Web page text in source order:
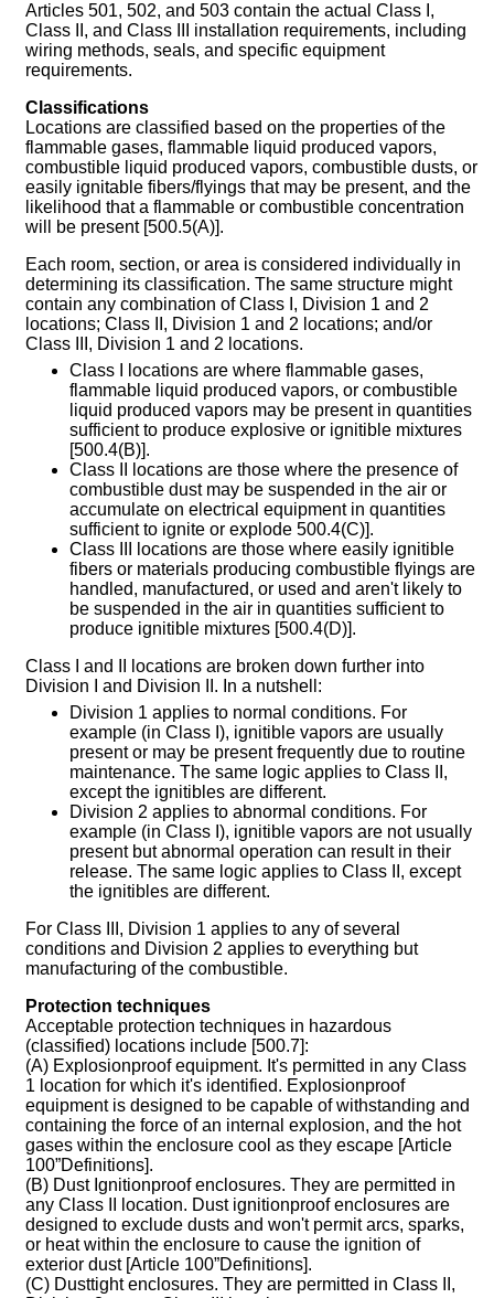
Articles 501, 502, and 503 contain the actual Class I,
Class II, and Class III installation requirements, including
wiring methods, seals, and specific equipment
requirements.
Classifications
Locations are classified based on the properties of the
flammable gases, flammable liquid produced vapors,
combustible liquid produced vapors, combustible dusts, or
easily ignitable fibers/flyings that may be present, and the
likelihood that a flammable or combustible concentration
will be present [500.5(A)].
Each room, section, or area is considered individually in
determining its classification. The same structure might
contain any combination of Class I, Division 1 and 2
locations; Class II, Division 1 and 2 locations; and/or
Class III, Division 1 and 2 locations.
Class I locations are where flammable gases,
flammable liquid produced vapors, or combustible
liquid produced vapors may be present in quantities
sufficient to produce explosive or ignitible mixtures
[500.4(B)].
Class II locations are those where the presence of
combustible dust may be suspended in the air or
accumulate on electrical equipment in quantities
sufficient to ignite or explode 500.4(C)].
Class III locations are those where easily ignitible
fibers or materials producing combustible flyings are
handled, manufactured, or used and aren't likely to
be suspended in the air in quantities sufficient to
produce ignitible mixtures [500.4(D)].
Class I and II locations are broken down further into
Division I and Division II. In a nutshell:
Division 1 applies to normal conditions. For
example (in Class I), ignitible vapors are usually
present or may be present frequently due to routine
maintenance. The same logic applies to Class II,
except the ignitibles are different.
Division 2 applies to abnormal conditions. For
example (in Class I), ignitible vapors are not usually
present but abnormal operation can result in their
release. The same logic applies to Class II, except
the ignitibles are different.
For Class III, Division 1 applies to any of several
conditions and Division 2 applies to everything but
manufacturing of the combustible.
Protection techniques
Acceptable protection techniques in hazardous
(classified) locations include [500.7]:
(A) Explosionproof equipment. It's permitted in any Class
1 location for which it's identified. Explosionproof
equipment is designed to be capable of withstanding and
containing the force of an internal explosion, and the hot
gases within the enclosure cool as they escape [Article
100”Definitions].
(B) Dust Ignitionproof enclosures. They are permitted in
any Class II location. Dust ignitionproof enclosures are
designed to exclude dusts and won't permit arcs, sparks,
or heat within the enclosure to cause the ignition of
exterior dust [Article 100”Definitions].
(C) Dusttight enclosures. They are permitted in Class II,